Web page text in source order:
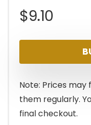
$9.10
Note: Prices may
them regularly.
final checkout.